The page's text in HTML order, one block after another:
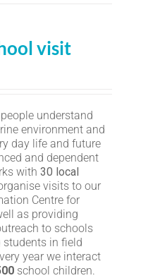
visit
understand
environment and
day life and future
and dependent
with30 local
visits to our
Centre for
as providing
to schools
in field
year we interact
school children.